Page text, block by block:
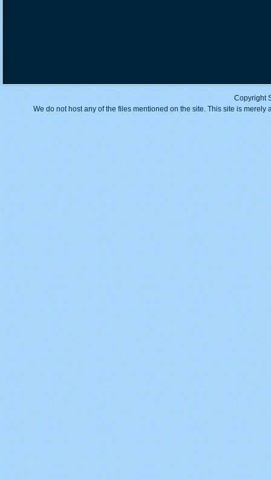
Copyright
We do not host any of the files mentioned on the site. This site is